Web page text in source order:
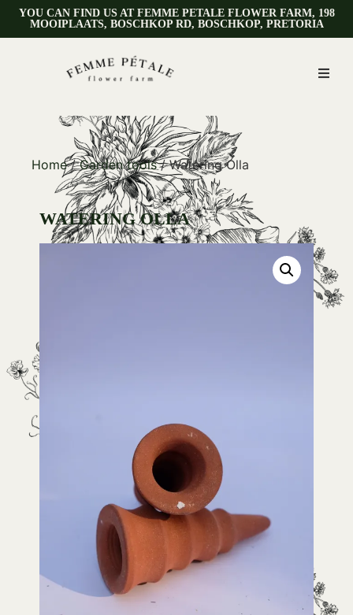
YOU CAN FIND US AT FEMME PETALE FLOWER FARM, 198
MOOIPLAATS, BOSCHKOP RD, BOSCHKOP, PRETORIA
Home/Garden tools/ Watering Olla
WATERING OLLA